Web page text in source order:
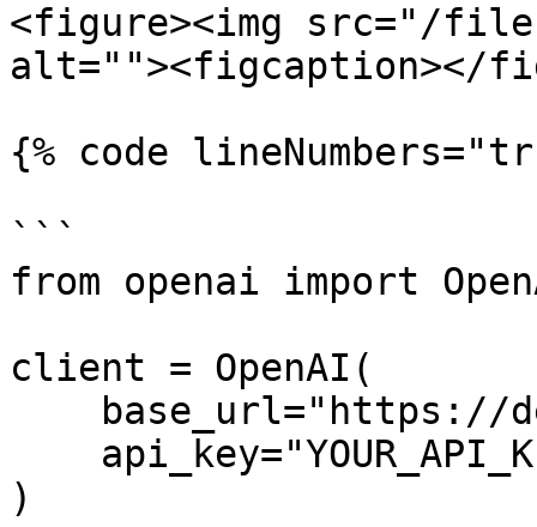
<figure><img src="/files/
alt=""><figcaption></
{% code
```
from openai import
client = OpenAI(
)